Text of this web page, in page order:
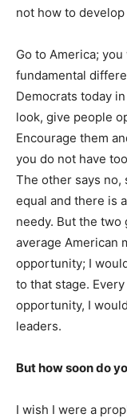
not how to develop
Go to America;
fundamental
Democrats today
look, give people
Encourage them
you do not have
The other says no,
equal and there is
needy. But the
average American
opportunity; I
to that stage.
opportunity, I
leaders.
But how soon do
I wish I were a